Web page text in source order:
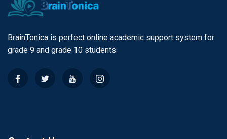
BrainTonica is perfect online academic support system for
grade 9 and grade 10 students.